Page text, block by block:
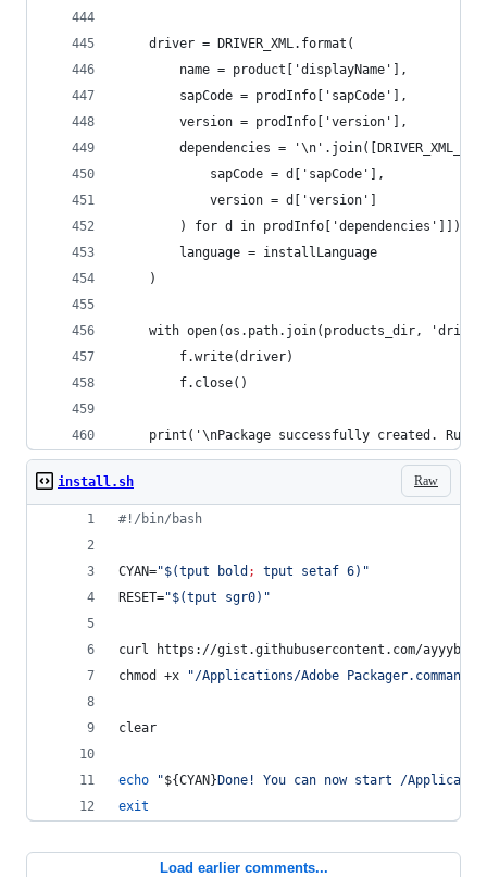
	driver = DRIVER_XML.format(
		name = product['displayName'],
		sapCode = prodInfo['sapCode'],
		version = prodInfo['version'],
dependencies =
			sapCode = d['sapCode'],
			version = d['version']
		) for d in prodInfo['dependencies']]),
		language = installLanguage
	)
with open(os.path.join(products_dir,
		f.write(driver)
		f.close()
print('\nPackage successfully created. Run
Raw
install.sh
#! /bin/bash
CYAN="$(tput bold ; tput setaf 6) "
RESET="$(tput sgr0) "
curl https://gist.githubusercontent.com/ayyybe/
chmod +x
"/Applications/Adobe Packager.command
clear
echo "${CYAN} Done! You can now start /
exit
Load earlier comments...